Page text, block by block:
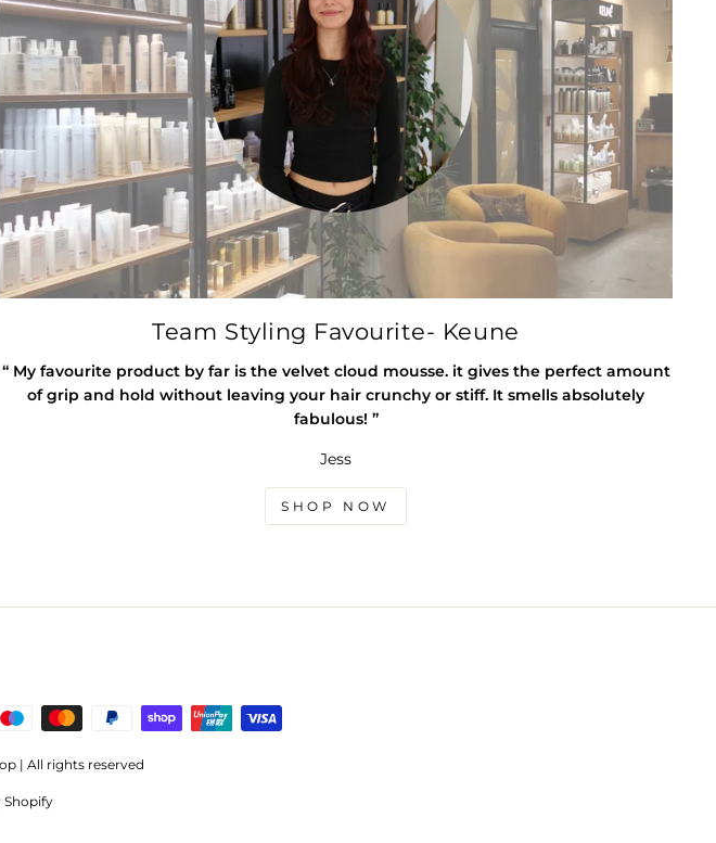
Team Styling Favourite- Keune
“ My favourite product by far is the velvet cloud mousse. it gives the perfect amount
of grip and hold without leaving your hair crunchy or stiff. It smells absolutely
fabulous! ”
Jess
SHOP NOW
| All rights reserved
Shopify